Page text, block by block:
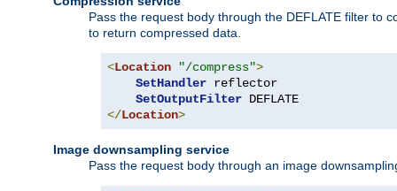
Pass the request body through the DEFLATE filter to
to return compressed data.
<Location "/compress">
SetHandler reflector
SetOutputFilter
</Location>
Image downsampling service
Pass the request body through an image